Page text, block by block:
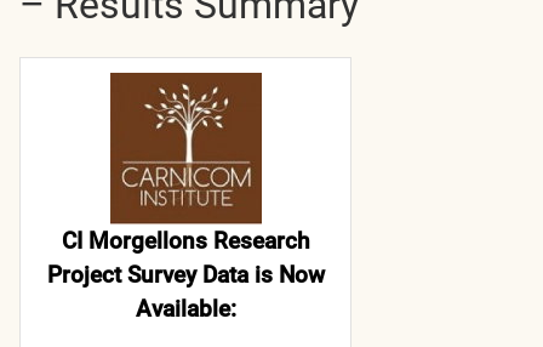
CI Morgellons Research
Project Survey Data is Now
Available: